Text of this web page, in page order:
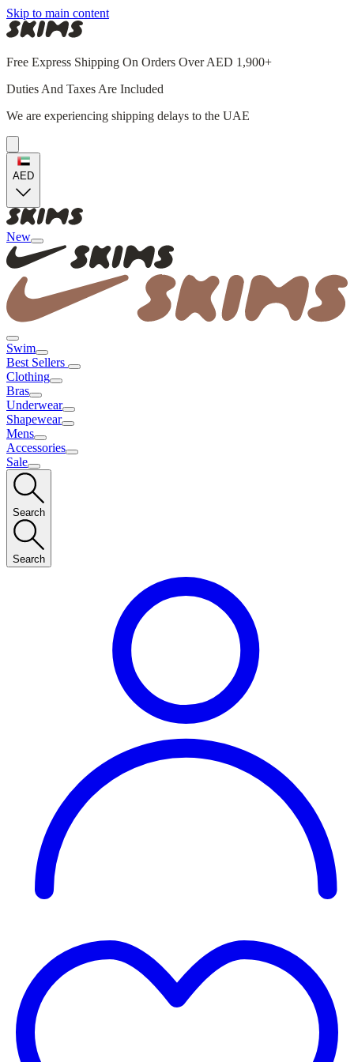
Skip to main content
Free Express Shipping On Orders Over AED 1,900+
Duties And Taxes Are Included
We are experiencing shipping delays to the UAE
AED
New
Swim
Best Sellers
Clothing
Bras
Underwear
Shapewear
Mens
Accessories
Sale
Search
Search